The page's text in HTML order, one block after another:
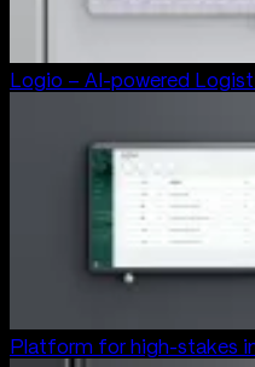
Logio – AI-powered
Platform for high-stakes